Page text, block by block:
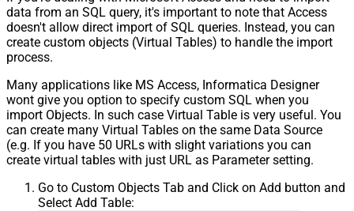
data from an SQL query, it's important to note that Access
doesn't allow direct import of SQL queries. Instead, you can
create custom objects (Virtual Tables) to handle the import
process.
Many applications like MS Access, Informatica Designer
wont give you option to specify custom SQL when you
import Objects. In such case Virtual Table is very useful. You
can create many Virtual Tables on the same Data Source
(e.g. If you have 50 URLs with slight variations you can
create virtual tables with just URL as Parameter setting.
Go to Custom Objects Tab and Click on Add button and
Select Add Table: